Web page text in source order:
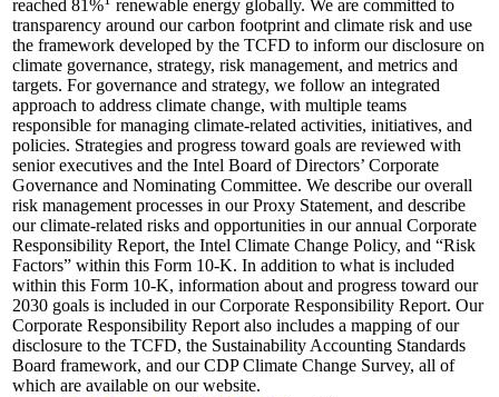
reached 81%
renewable energy globally. We are committed to
transparency around our carbon footprint and climate risk and use
the framework developed by the TCFD to inform our disclosure on
climate governance, strategy, risk management, and metrics and
targets. For governance and strategy, we follow an integrated
approach to address climate change, with multiple teams
responsible for managing climate-related activities, initiatives, and
policies. Strategies and progress toward goals are reviewed with
senior executives and the Intel Board of Directors’ Corporate
Governance and Nominating Committee. We describe our overall
risk management processes in our Proxy Statement, and describe
our climate-related risks and opportunities in our annual Corporate
Responsibility Report, the Intel Climate Change Policy, and “Risk
Factors” within this Form 10-K. In addition to what is included
within this Form 10-K, information about and progress toward our
2030 goals is included in our Corporate Responsibility Report. Our
Corporate Responsibility Report also includes a mapping of our
disclosure to the TCFD, the Sustainability Accounting Standards
Board framework, and our CDP Climate Change Survey, all of
which are available on our website.